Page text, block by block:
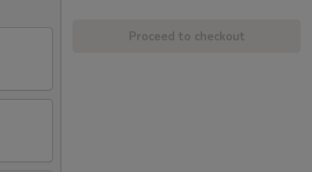
Proceed to checkout